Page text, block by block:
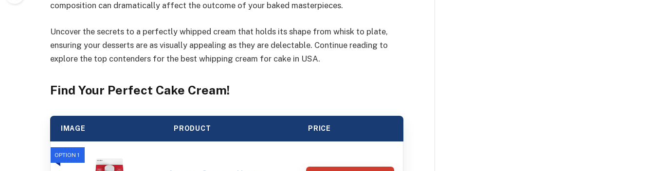
composition can dramatically affect the outcome of your baked masterpieces.
Uncover the secrets to a perfectly whipped cream that holds its shape from whisk to plate,
ensuring your desserts are as visually appealing as they are delectable. Continue reading to
explore the top contenders for the best whipping cream for cake in USA.
Find Your Perfect Cake Cream!
IMAGE PRODUCT PRICE
OPTION 1